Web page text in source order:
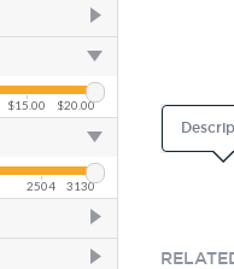
253
82
82
253
253
82
$15.00 $20.00
2504 3130
406